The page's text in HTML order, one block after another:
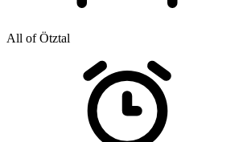
All of Ötztal